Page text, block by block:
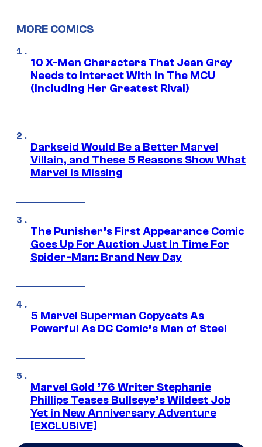
MORE COMICS
10 X-Men Characters That Jean Grey
Needs to Interact With In The MCU
(Including Her Greatest Rival)
Darkseid Would Be a Better Marvel
Villain, and These 5 Reasons Show What
Marvel Is Missing
The Punisher’s First Appearance Comic
Goes Up For Auction Just In Time For
Spider-Man: Brand New Day
5 Marvel Superman Copycats As
Powerful As DC Comic’s Man of Steel
Marvel Gold ’76 Writer Stephanie
Phillips Teases Bullseye’s Wildest Job
Yet in New Anniversary Adventure
[EXCLUSIVE]